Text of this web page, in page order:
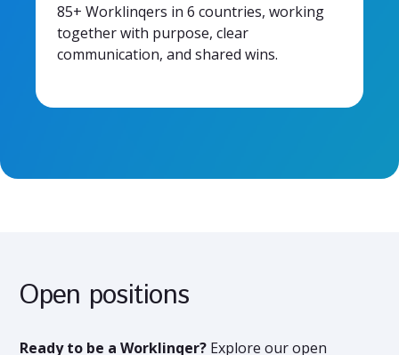
85+ Worklinqers in 6 countries, working
together with purpose, clear
communication, and shared wins.
Open positions
Ready to be a Worklinqer? Explore our open